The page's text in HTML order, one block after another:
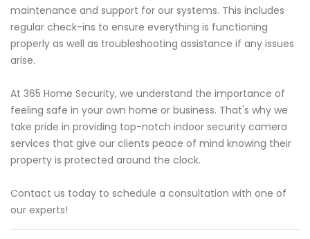
maintenance and support for our systems. This includes
regular check-ins to ensure everything is functioning
properly as well as troubleshooting assistance if any issues
arise.
At 365 Home Security, we understand the importance of
feeling safe in your own home or business. That's why we
take pride in providing top-notch indoor security camera
services that give our clients peace of mind knowing their
property is protected around the clock.
Contact us today to schedule a consultation with one of
our experts!